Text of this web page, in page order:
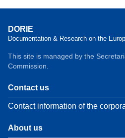
DORIE
Documentation & Research on the
This site is managed by the
Commission.
Contact us
Contact information of the
About us